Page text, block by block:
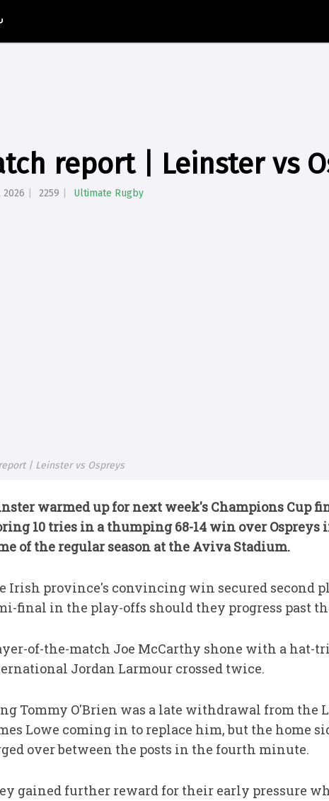
report | Leinster vs
2026 2259 Ultimate Rugby
| Leinster vs Ospreys
warmed up for next week's Champions Cup
10 tries in a thumping 68-14 win over
of the regular season at the Aviva Stadium.
Irish province's convincing win secured second
final in the play-offs should they progress past
of-the-match Joe McCarthy shone with a
Jordan Larmour crossed twice.
Tommy O'Brien was a late withdrawal from the
Lowe coming in to replace him, but the home
over between the posts in the fourth minute.
gained further reward for their early pressure